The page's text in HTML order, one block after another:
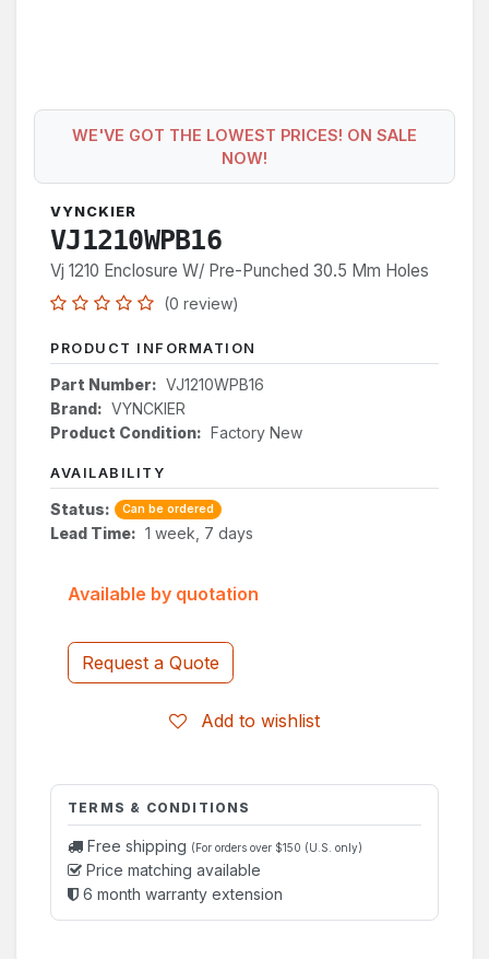
WE'VE GOT THE LOWEST PRICES! ON SALE
NOW!
VYNCKIER
VJ1210WPB16
Vj 1210 Enclosure W/ Pre-Punched 30.5 Mm Holes
(0 review)
PRODUCT INFORMATION
Part Number: VJ1210WPB16
Brand: VYNCKIER
Product Condition: Factory New
AVAILABILITY
Status: Can be ordered
Lead Time: 1 week, 7 days
Request a Quote
Add to wishlist
Available by quotation
TERMS & CONDITIONS
Free shipping (For orders over $150 (U.S. only)
Price matching available
6 month warranty extension